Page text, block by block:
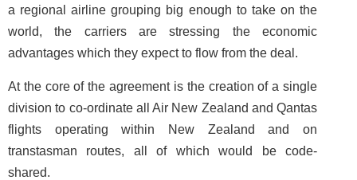
a regional airline grouping big enough to take on the
world, the carriers are stressing the economic
advantages which they expect to flow from the deal.
At the core of the agreement is the creation of a single
division to co-ordinate all Air New Zealand and Qantas
flights operating within New Zealand and on
transtasman routes, all of which would be code-
shared.